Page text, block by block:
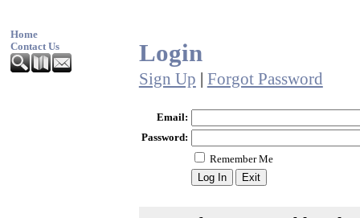
Home
Contact Us
Login
Sign Up Forgot Password
Email:
Password:
Remember Me